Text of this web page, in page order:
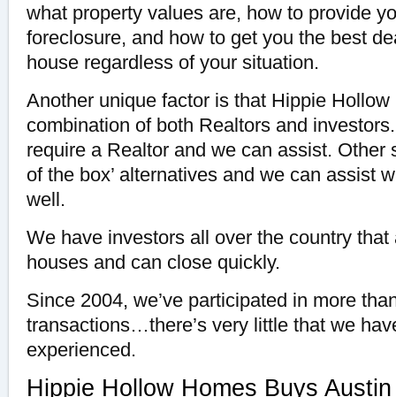
what property values are, how to provide
foreclosure, and how to get you the best
house regardless of your situation.
Another unique factor is that Hippie
combination of both Realtors and
require a Realtor and we can assist. Other
of the box’ alternatives and we can assist
well.
We have investors all over the country
houses and can close quickly.
Since 2004, we’ve participated in more
transactions…there’s very little that we
experienced.
Hippie Hollow Homes Buys